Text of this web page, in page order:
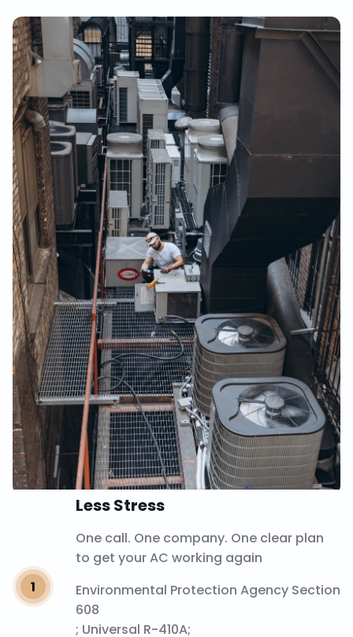
Less Stress
One call. One company. One clear plan
to get your AC working again
Environmental Protection Agency Section
608
; Universal R-410A;